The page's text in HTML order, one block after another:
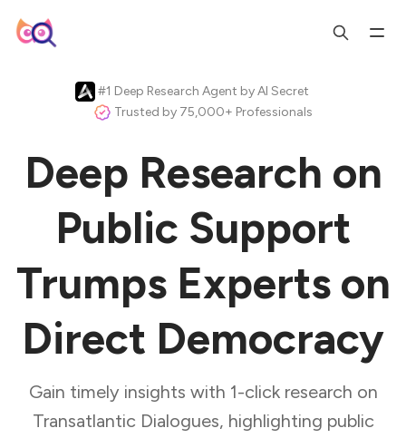
#1 Deep Research Agent by AI Secret
Trusted by 75,000+ Professionals
Deep Research on
Public Support
Trumps Experts on
Direct Democracy
Gain timely insights with 1-click research on
Transatlantic Dialogues, highlighting public